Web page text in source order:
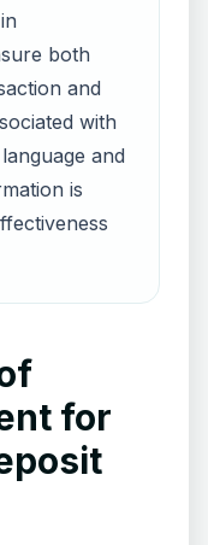
both
and
with
and
is
for